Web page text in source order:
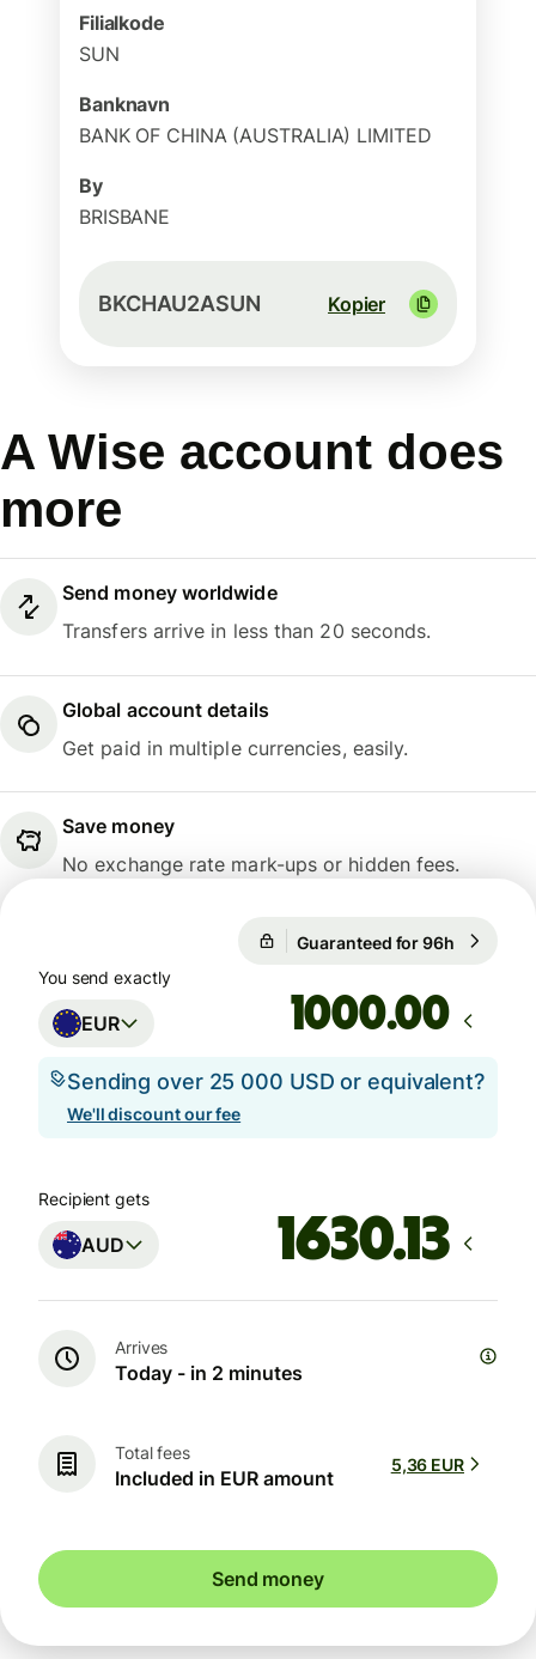
Filialkode
SUN
Banknavn
BANK OF CHINA (AUSTRALIA) LIMITED
By
BRISBANE
BKCHAU2ASUN Kopier
A Wise account does
more
Send money worldwide
Transfers arrive in less than 20 seconds.
Global account details
Get paid in multiple currencies, easily.
Save money
No exchange rate mark-ups or hidden fees.
Guaranteed for 96h
You send exactly
EUR .00
Sending over 25 000 USD or equivalent?
We'll discount our fee
Recipient gets
AUD
Arrives
Today - in 2 minutes
Total fees
Included in EUR amount
5,36 EUR
Send money